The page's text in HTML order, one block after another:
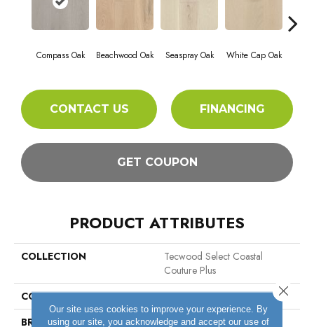
Compass Oak Beachwood Oak Seaspray Oak White Cap Oak
CONTACT US FINANCING
GET COUPON
PRODUCT ATTRIBUTES
COLLECTION
Tecwood Select Coastal
Couture Plus
COLOR
Gray
BRAND
Mohawk
Our site uses cookies to improve your experience. By
using our site, you acknowledge and accept our use of
Close